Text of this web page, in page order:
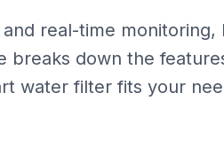
real-time
breaks down the
water filter fits your